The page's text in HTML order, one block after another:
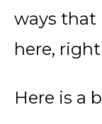
ways
here,
Here is a